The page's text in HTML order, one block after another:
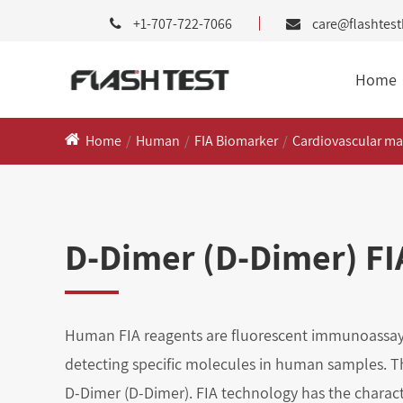
+1-707-722-7066
Home
Home Human FIA Biomarker Cardiovascular
D-Dimer (D-Dimer)
Human FIA reagents are fluorescent
detecting specific molecules in human samples.
D-Dimer (D-Dimer). FIA technology has the